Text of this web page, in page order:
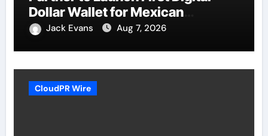
Dollar Wallet for Mexican
Remittances
Jack Evans Aug 7, 2026
CloudPR Wire